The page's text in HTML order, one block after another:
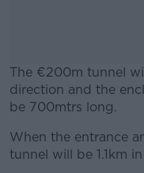
The €200m tunnel
direction and the
be 700mtrs long.
When the entrance
tunnel will be 1.1km